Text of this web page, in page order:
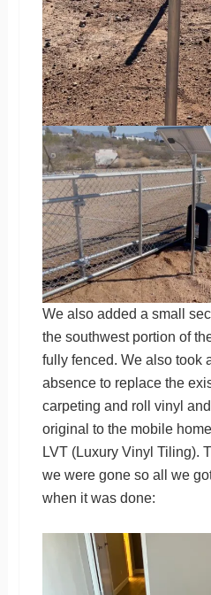
We also added a small
the southwest portion of
fully fenced. We also took
absence to replace the
carpeting and roll vinyl
original to the mobile
LVT (Luxury Vinyl Tiling).
we were gone so all we
when it was done: